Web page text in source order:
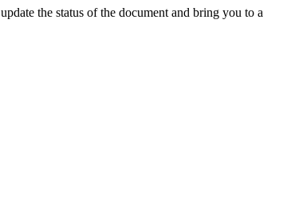
update the status of the document and bring you to a